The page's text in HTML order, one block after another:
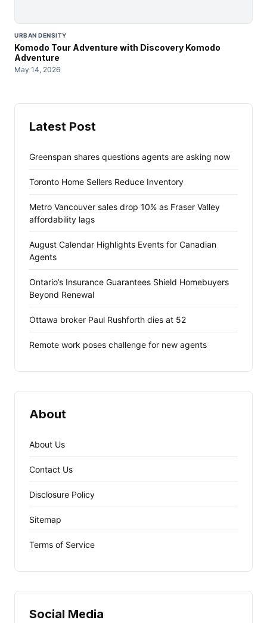
URBAN DENSITY
Komodo Tour Adventure with Discovery Komodo
Adventure
May 14, 2026
Latest Post
Greenspan shares questions agents are asking now
Toronto Home Sellers Reduce Inventory
Metro Vancouver sales drop 10% as Fraser Valley
affordability lags
August Calendar Highlights Events for Canadian
Agents
Ontario’s Insurance Guarantees Shield Homebuyers
Beyond Renewal
Ottawa broker Paul Rushforth dies at 52
Remote work poses challenge for new agents
About
About Us
Contact Us
Disclosure Policy
Sitemap
Terms of Service
Social Media